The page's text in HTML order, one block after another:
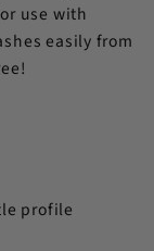
use with
easily from
profile